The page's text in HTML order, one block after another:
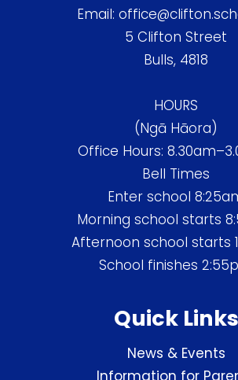
Email:
5 Clifton Street
Bulls, 4818
HOURS
(Ngā Hāora)
Office Hours:
Bell Times
Enter school
Morning school starts
Afternoon school starts
School finishes
Quick Links
News & Events
Information for